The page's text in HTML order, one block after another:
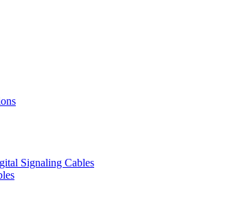
Signaling Cables